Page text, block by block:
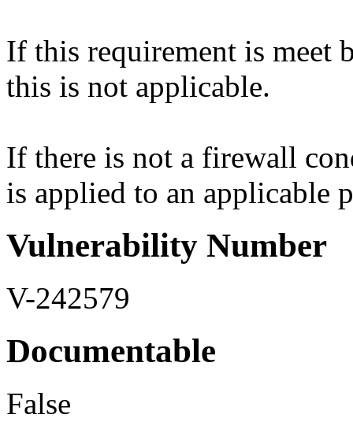
If this requirement is meet
this is not applicable.
If there is not a firewall
is applied to an applicable
Vulnerability Number
V-242579
Documentable
False